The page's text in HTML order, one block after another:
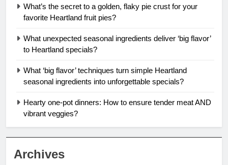
What’s the secret to a golden, flaky pie crust for your
favorite Heartland fruit pies?
What unexpected seasonal ingredients deliver ‘big flavor’
to Heartland specials?
What ‘big flavor’ techniques turn simple Heartland
seasonal ingredients into unforgettable specials?
Hearty one-pot dinners: How to ensure tender meat AND
vibrant veggies?
Archives